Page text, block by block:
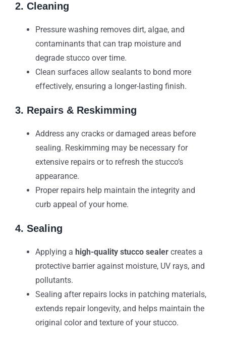
2. Cleaning
Pressure washing removes dirt, algae, and
contaminants that can trap moisture and
degrade stucco over time.
Clean surfaces allow sealants to bond more
effectively, ensuring a longer-lasting finish.
3. Repairs & Reskimming
Address any cracks or damaged areas before
sealing. Reskimming may be necessary for
extensive repairs or to refresh the stucco’s
appearance.
Proper repairs help maintain the integrity and
curb appeal of your home.
4. Sealing
Applying a high-quality stucco sealercreates a
protective barrier against moisture, UV rays, and
pollutants.
Sealing after repairs locks in patching materials,
extends repair longevity, and helps maintain the
original color and texture of your stucco.